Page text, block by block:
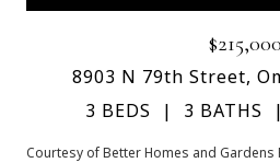
$215,000
8903 N 79th Street,
3 BEDS
3 BATHS
Courtesy of Better Homes and Gardens